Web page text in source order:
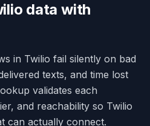
data with
in Twilio fail silently on bad
texts, and time lost
validates each
and reachability so Twilio
can actually connect.